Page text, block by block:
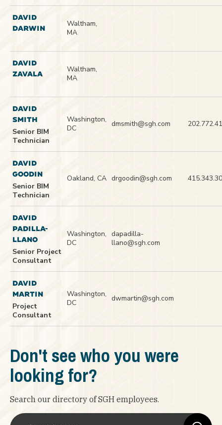
DAVID
DARWIN
Waltham,
MA
DAVID
ZAVALA
Waltham,
MA
DAVID
SMITH
Senior BIM
Technician
Washington,
DC
dmsmith@sgh.com
DAVID
GOODIN
Senior BIM
Technician
Oakland, CA drgoodin@sgh.com
DAVID
PADILLA-
LLANO
Senior Project
Consultant
Washington,
DC
dapadilla-
llano@sgh.com
DAVID
MARTIN
Project
Consultant
Washington,
DC
dwmartin@sgh.com
Don't see who you were
looking for?
Search our directory of SGH employees.